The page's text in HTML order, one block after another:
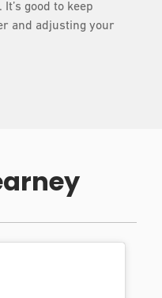
good to keep
and adjusting your